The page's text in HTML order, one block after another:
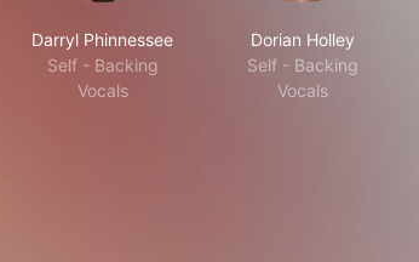
Darryl Phinnessee
Self - Backing
Vocals
Dorian Holley
Self - Backing
Vocals